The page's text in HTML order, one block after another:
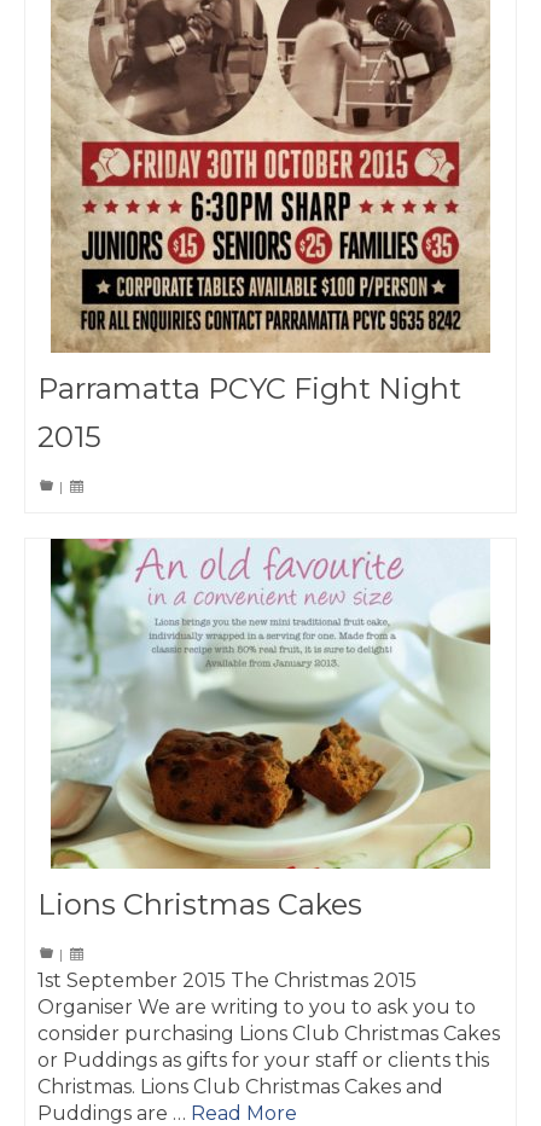
Parramatta PCYC Fight Night
2015
|
Lions Christmas Cakes
|
1st September 2015 The Christmas 2015
Organiser We are writing to you to ask you to
consider purchasing Lions Club Christmas Cakes
or Puddings as gifts for your staff or clients this
Christmas. Lions Club Christmas Cakes and
Puddings are … Read More